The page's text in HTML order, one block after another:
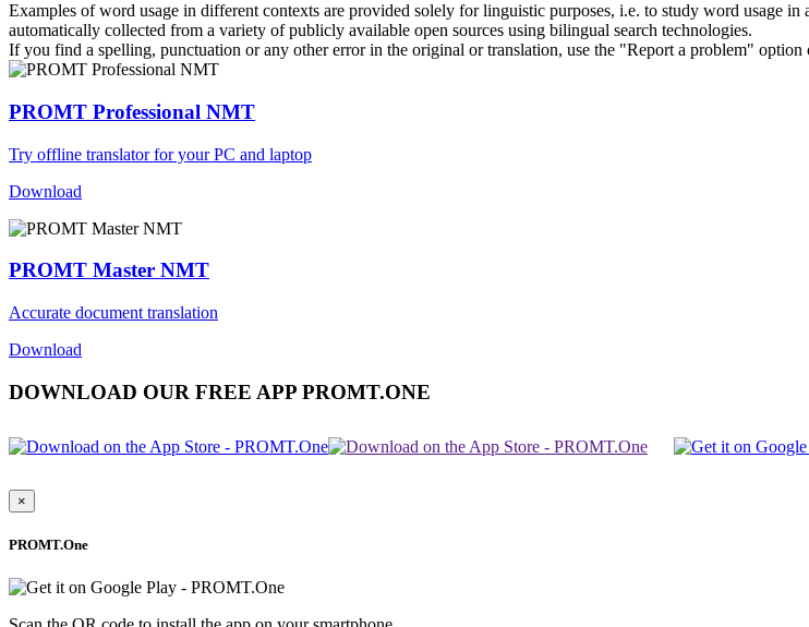
Examples of word usage in different contexts are provided solely for linguistic purposes, i.e. to study word usage
automatically collected from a variety of publicly available open sources using bilingual search technologies.
If you find a spelling, punctuation or any other error in the original or translation, use the "Report a problem" option
PROMT Professional NMT
Try offline translator for your PC and laptop
Download
PROMT Master NMT
Accurate document translation
Download
DOWNLOAD OUR FREE APP PROMT.ONE
×
PROMT.One